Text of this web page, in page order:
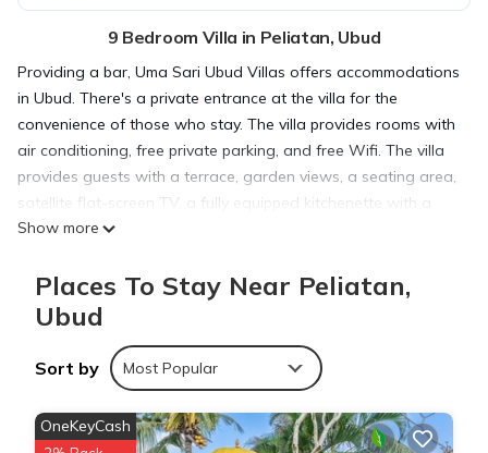
9 Bedroom Villa in Peliatan, Ubud
Providing a bar, Uma Sari Ubud Villas offers accommodations
in Ubud. There's a private entrance at the villa for the
convenience of those who stay. The villa provides rooms with
air conditioning, free private parking, and free Wifi. The villa
provides guests with a terrace, garden views, a seating area,
satellite flat-screen TV, a fully equipped kitchenette with a
fridge, and a private bathroom with walk-in shower and free
towels. Guests can enjoy a meal at the on-site traditional
restaurant, while packed lunches are also available upon
car rental are available at Uma Sari Ubud Villas. Guests can
spend time in the water park or enjoy the pool with a view
and garden at the accommodation. Goa Gajah is 1.5 miles
from Uma Sari Ubud Villas, while Ubud Monkey Forest is 1.6
Show more
Places To Stay Near Peliatan,
Ubud
Sort by Most Popular
OneKeyCash